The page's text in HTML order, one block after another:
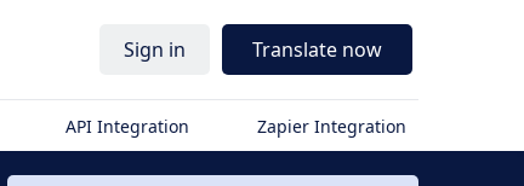
Sign in Translate now
API Integration Zapier Integration